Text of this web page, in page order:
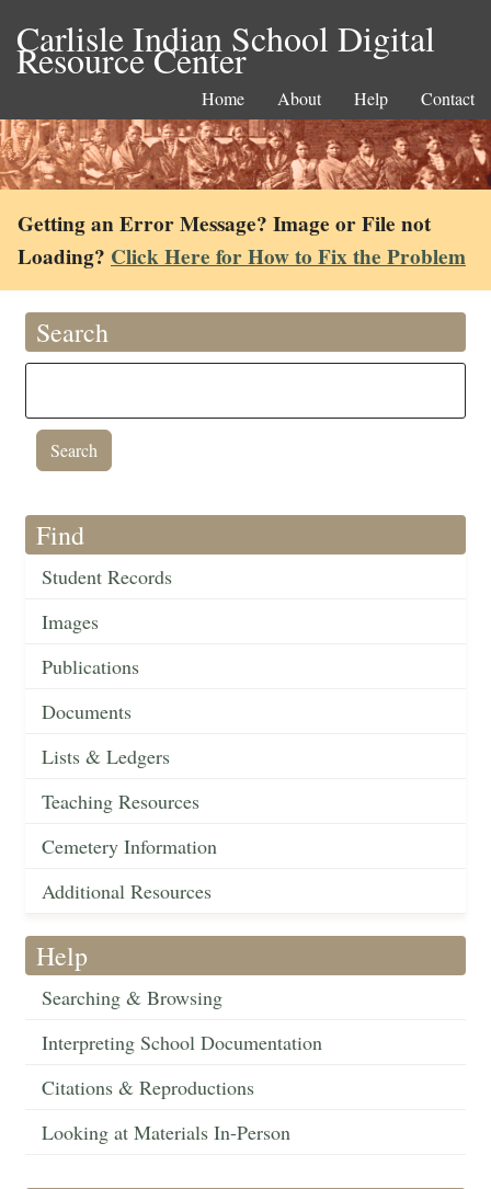
Carlisle Indian School Digital
Resource Center
Home About Help Contact
Getting an Error Message? Image or File not
Loading? Click Here for How to Fix the Problem
Search
Find
Student Records
Images
Publications
Documents
Lists & Ledgers
Teaching Resources
Cemetery Information
Additional Resources
Help
Searching & Browsing
Interpreting School Documentation
Citations & Reproductions
Looking at Materials In-Person